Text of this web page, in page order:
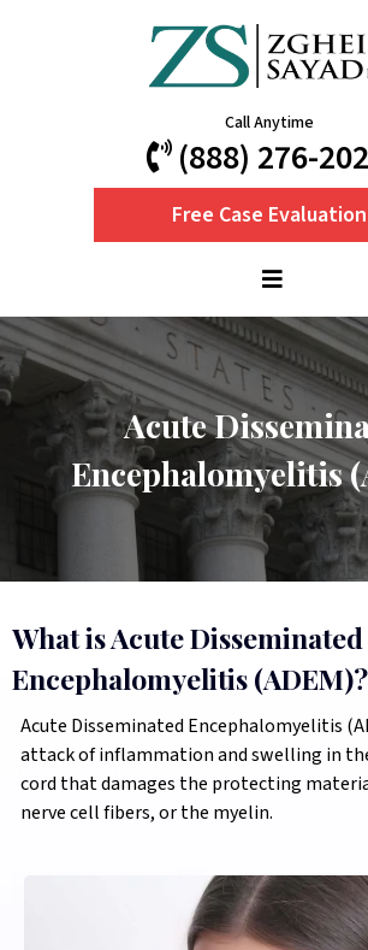
Call Anytime
(888) 276-
Free Case Evaluation
Acute
Encephalomyelitis
What is Acute Disseminated
Encephalomyelitis (ADEM)?
Acute Disseminated Encephalomyelitis
attack of inflammation and swelling in
cord that damages the protecting
nerve cell fibers, or the myelin.